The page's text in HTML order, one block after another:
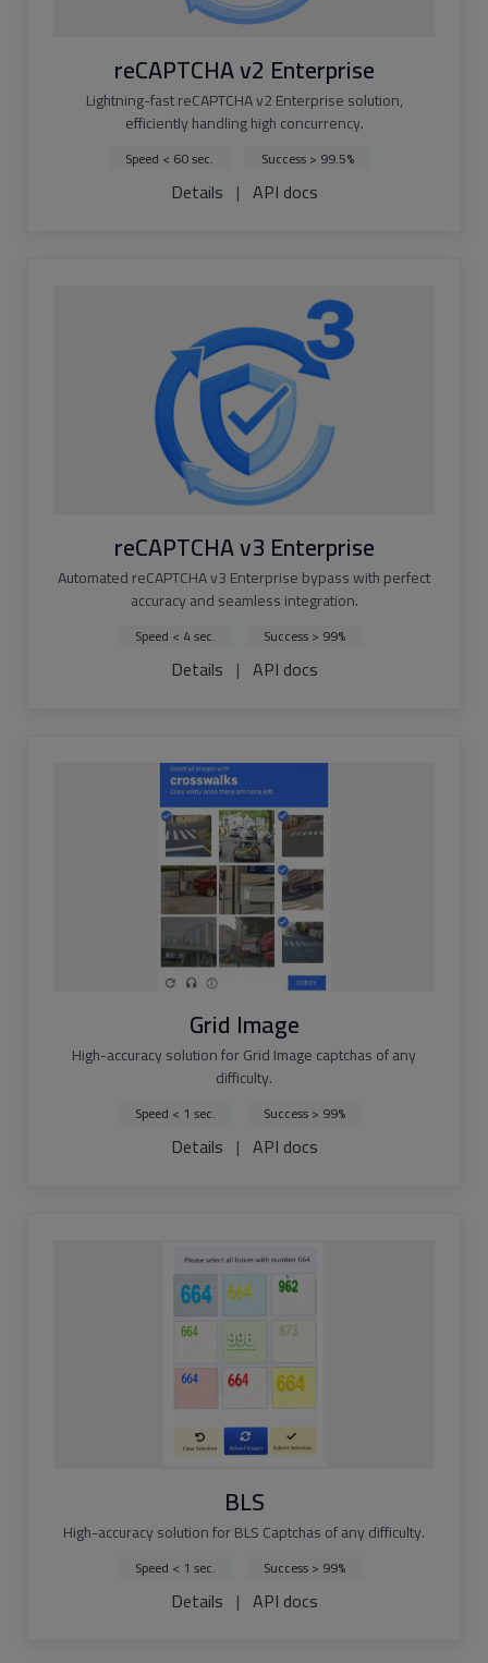
reCAPTCHA v2 Enterprise
Lightning-fast reCAPTCHA v2 Enterprise solution,
efficiently handling high concurrency.
Speed < 60 sec. Success > 99.5%
Details | API docs
reCAPTCHA v3 Enterprise
Automated reCAPTCHA v3 Enterprise bypass with perfect
accuracy and seamless integration.
Speed < 4 sec. Success > 99%
Details | API docs
Grid Image
High-accuracy solution for Grid Image captchas of any
difficulty.
Speed < 1 sec. Success > 99%
Details | API docs
BLS
High-accuracy solution for BLS Captchas of any difficulty.
Speed < 1 sec. Success > 99%
Details | API docs